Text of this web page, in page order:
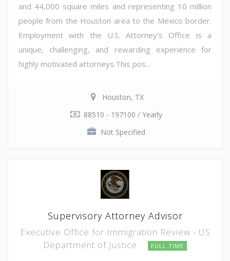
and 44,000 square miles and representing 10 million
people from the Houston area to the Mexico border.
Employment with the U.S. Attorney's Office is a
unique, challenging, and rewarding experience for
highly motivated attorneys.This pos...
Houston, TX
88510 - 197100 / Yearly
Not Specified
Supervisory Attorney Advisor
Executive Office for Immigration Review - US
Department of Justice
FULL TIME